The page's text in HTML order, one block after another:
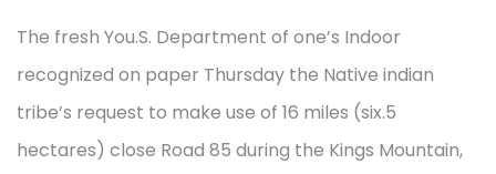
The fresh You.S. Department of one’s Indoor
recognized on paper Thursday the Native indian
tribe’s request to make use of 16 miles (six.5
hectares) close Road 85 during the Kings Mountain,